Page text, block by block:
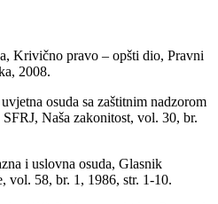
Krivično pravo – opšti dio, Pravni
2008.
osuda sa zaštitnim nadzorom
Naša zakonitost, vol. 30, br.
i uslovna osuda, Glasnik
vol. 58, br. 1, 1986, str. 1-10.